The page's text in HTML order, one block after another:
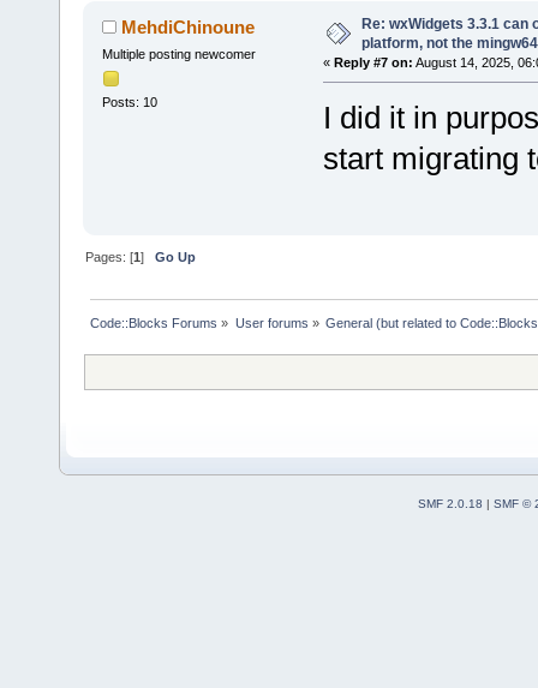
MehdiChinoune
Multiple posting newcomer
Posts: 10
Re: wxWidgets 3.3.1 can
platform, not the
« Reply #7 on: August 14, 2025,
I did it in
start migrating
Pages: [1]Go Up
Code::Blocks Forums » User forums » General (but related to
SMF 2.0.18 | SMF ©